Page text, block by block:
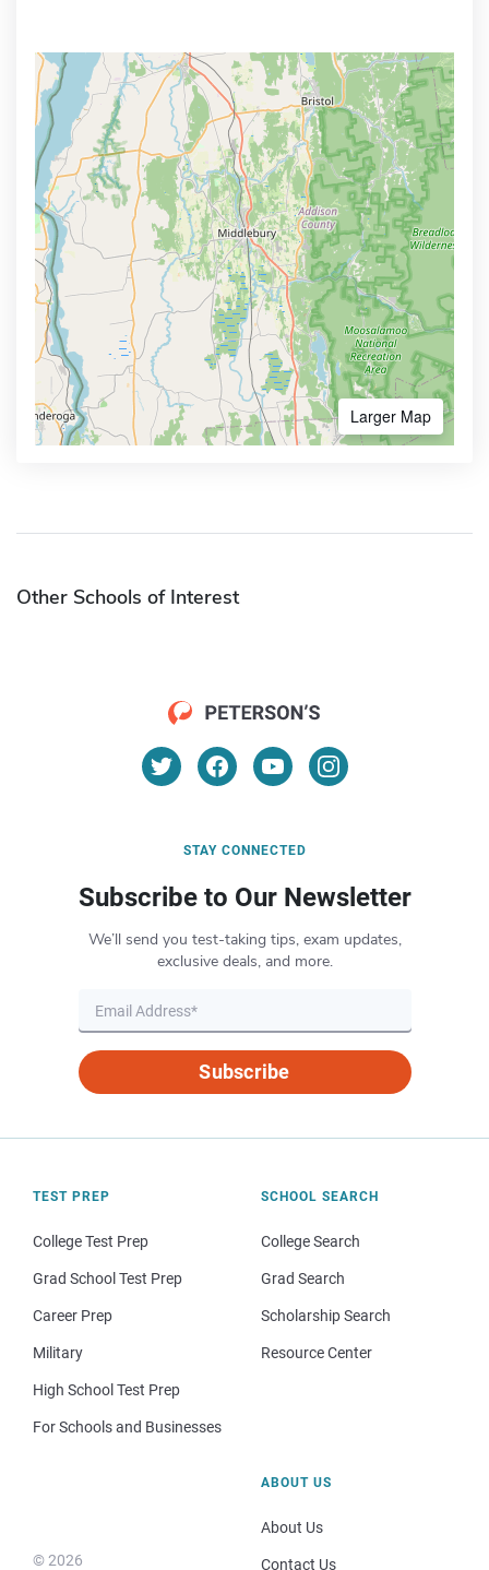
Larger Map
Other Schools of Interest
STAY CONNECTED
Subscribe to Our Newsletter
We’ll send you test-taking tips, exam updates,
exclusive deals, and more.
Subscribe
TEST PREP
College Test Prep
Grad School Test Prep
Career Prep
Military
High School Test Prep
For Schools and Businesses
SCHOOL SEARCH
College Search
Grad Search
Scholarship Search
Resource Center
© 2026
ABOUT US
About Us
Contact Us